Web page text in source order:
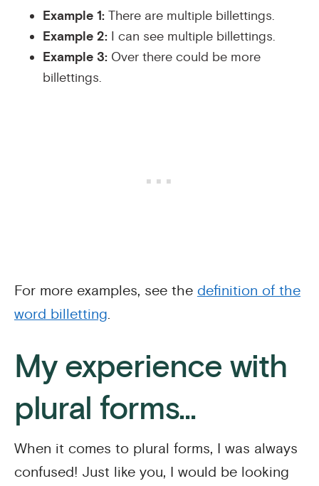
Example 1: There are multiple billettings.
Example 2: I can see multiple billettings.
Example 3: Over there could be more
billettings.
For more examples, see the definition of the
word billetting.
My experience with
plural forms...
When it comes to plural forms, I was always
confused! Just like you, I would be looking